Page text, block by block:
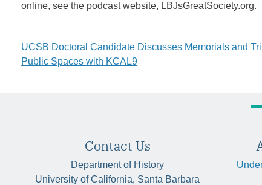
online, see the podcast website, LBJsGreatSociety.org.
Post
navigation
UCSB Doctoral Candidate Discusses Memorials and
Public Spaces with KCAL9
Contact Us
Department of History
University of California, Santa Barbara